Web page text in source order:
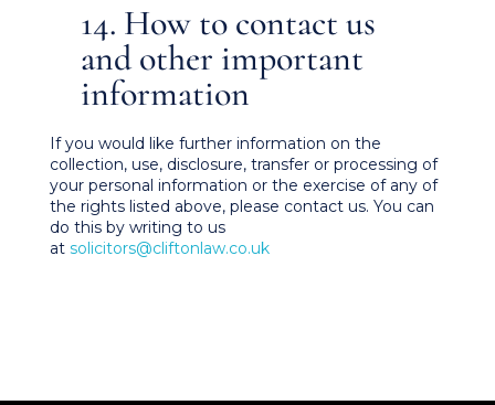
14. How to contact us
and other important
information
If you would like further information on the
collection, use, disclosure, transfer or processing of
your personal information or the exercise of any of
the rights listed above, please contact us. You can
do this by writing to us
at solicitors@cliftonlaw.co.uk